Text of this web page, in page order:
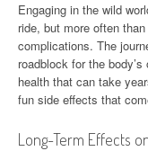
Engaging in the wild
ride, but more often
complications. The
roadblock for the
health that can take
fun side effects that
Long-Term Effects